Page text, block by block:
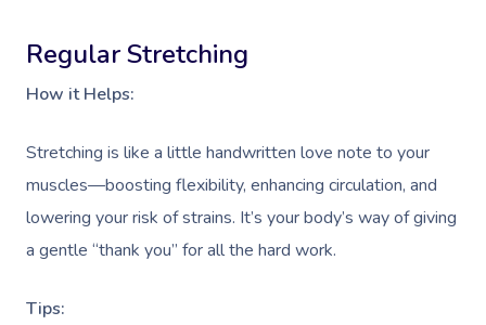
Regular Stretching
How it Helps:
Stretching is like a little handwritten love note to your
muscles—boosting flexibility, enhancing circulation, and
lowering your risk of strains. It’s your body’s way of giving
a gentle “thank you” for all the hard work.
Tips: